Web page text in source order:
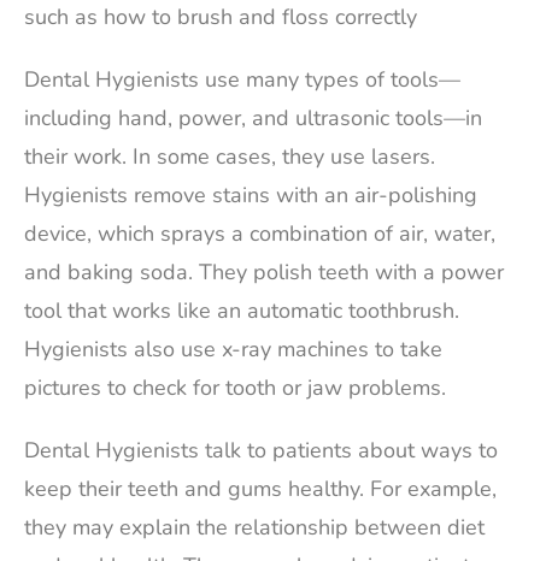
such as how to brush and floss correctly
Dental Hygienists use many types of tools—
including hand, power, and ultrasonic tools—in
their work. In some cases, they use lasers.
Hygienists remove stains with an air-polishing
device, which sprays a combination of air, water,
and baking soda. They polish teeth with a power
tool that works like an automatic toothbrush.
Hygienists also use x-ray machines to take
pictures to check for tooth or jaw problems.
Dental Hygienists talk to patients about ways to
keep their teeth and gums healthy. For example,
they may explain the relationship between diet